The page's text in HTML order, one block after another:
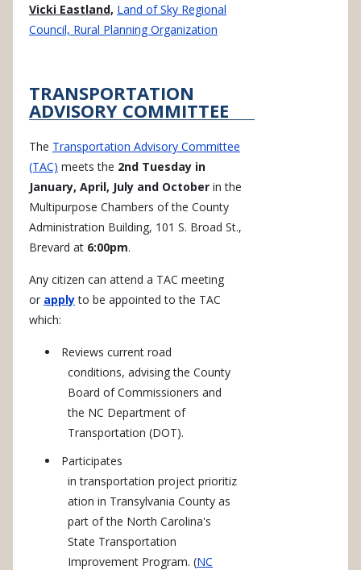
Vicki Eastland, Land of Sky Regional
Council, Rural Planning Organization
TRANSPORTATION
ADVISORY COMMITTEE
The Transportation Advisory Committee
(TAC) meets the 2nd Tuesday in
January, April, July and October in the
Multipurpose Chambers of the County
Administration Building, 101 S. Broad St.,
Brevard at 6:00pm.
Any citizen can attend a TAC meeting
or applyto be appointed to the TAC
which:
Reviews current road
conditions, advising the County
Board of Commissioners and
the NC Department of
Transportation (DOT).
Participates
in transportation project prioritiz
ation in Transylvania County as
part of the North Carolina's
State Transportation
Improvement Program. (NC